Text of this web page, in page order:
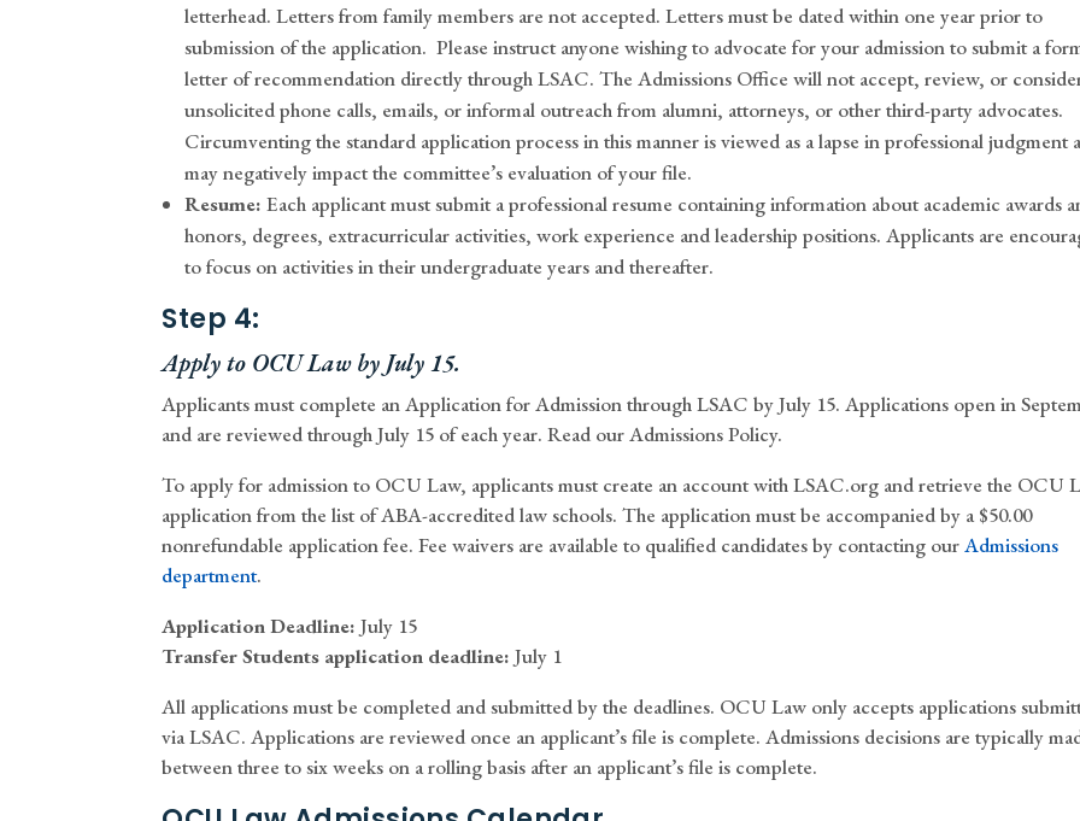
letterhead. Letters from family members are not accepted. Letters must be dated within one year prior to
submission of the application.Please instruct anyone wishing to advocate for your admission to submit a
letter of recommendation directly through LSAC. The Admissions Office will not accept, review, or
unsolicited phone calls, emails, or informal outreach from alumni, attorneys, or other third-party advocates.
Circumventing the standard application process in this manner is viewed as a lapse in professional judgment
may negatively impact the committee’s evaluation of your file.
Resume: Each applicant must submit a professional resume containing information about academic awards
honors, degrees, extracurricular activities, work experience and leadership positions. Applicants are
to focus on activities in their undergraduate years and thereafter.
Step 4:
Apply to OCU Law by July 15.
Applicants must complete an Application for Admission through LSAC by July 15. Applications open in
and are reviewed through July 15 of each year. Read our Admissions Policy.
To apply for admission to OCU Law, applicants must create an account with LSAC.org and retrieve the OCU
application from the list of ABA-accredited law schools. The application must be accompanied by a $50.00
nonrefundable application fee. Fee waivers are available to qualified candidates by contacting ourAdmissions
department.
Application Deadline: July 15
Transfer Students application deadline: July 1
All applications must be completed and submitted by the deadlines. OCU Law only accepts applications
via LSAC. Applications are reviewed once an applicant’s file is complete. Admissions decisions are typically
between three to six weeks on a rolling basis after an applicant’s file is complete.